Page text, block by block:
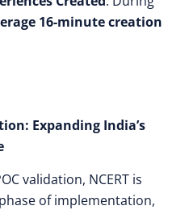
16-minute creation
Expanding India’s
validation, NCERT is
of implementation,